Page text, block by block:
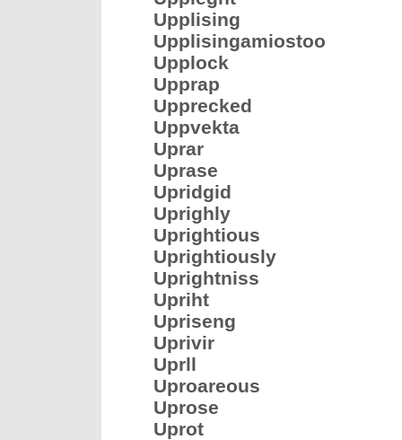
Upplising
Upplisingamiostoo
Upplock
Upprap
Upprecked
Uppvekta
Uprar
Uprase
Upridgid
Uprighly
Uprightious
Uprightiously
Uprightniss
Upriht
Upriseng
Uprivir
Uprll
Uproareous
Uprose
Uprot